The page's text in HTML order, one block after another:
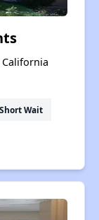
California
Short Wait